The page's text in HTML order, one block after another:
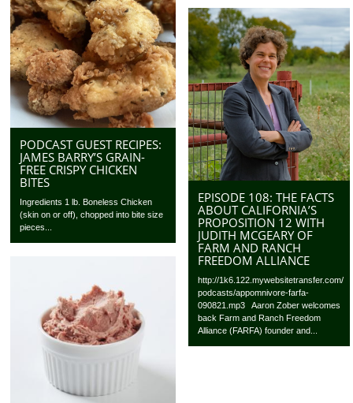
PODCAST GUEST RECIPES:
JAMES BARRY’S GRAIN-
FREE CRISPY CHICKEN
BITES
Ingredients 1 lb. Boneless Chicken
(skin on or off), chopped into bite size
pieces...
EPISODE 108: THE FACTS
ABOUT CALIFORNIA’S
PROPOSITION 12 WITH
JUDITH MCGEARY OF
FARM AND RANCH
FREEDOM ALLIANCE
http://1k6.122.mywebsitetransfer.com/
podcasts/appomnivore-farfa-
090821.mp3 Aaron Zober welcomes
back Farm and Ranch Freedom
Alliance (FARFA) founder and...